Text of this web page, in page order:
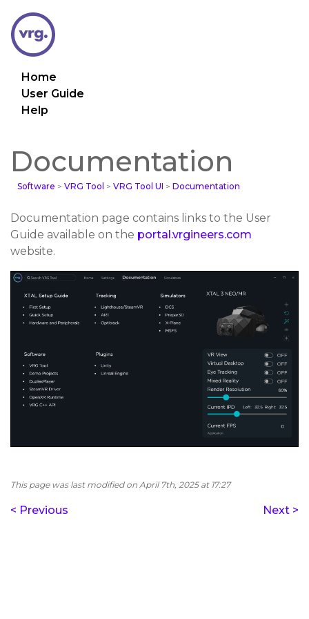
Home
User Guide
Help
Documentation
Software > VRG Tool > VRG Tool UI > Documentation
Documentation page contains links to the User
Guide available on the portal.vrgineers.com
website.
This page was last modified on April 7th, 2025 at 17:27
< Previous Next >